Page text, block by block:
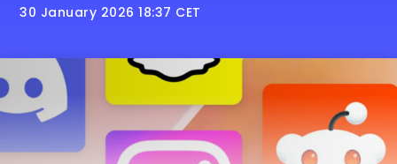
30 January 2026 18:37 CET